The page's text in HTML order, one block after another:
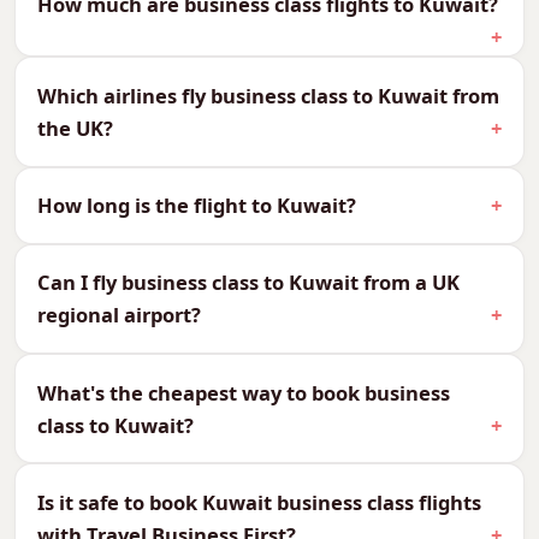
CabinReturn Fare From
First Class
£4,283
Premium Economy
£1,264
Economy
Why Fly Business Class to
Kuwait?
class — ideal for the business travellers who
Which airlines fly business class to Kuwait from
the UK?
How long is the flight to Kuwait?
Can I fly business class to Kuwait from a UK
regional airport?
What's the cheapest way to book business
class to Kuwait?
Is it safe to book Kuwait business class flights